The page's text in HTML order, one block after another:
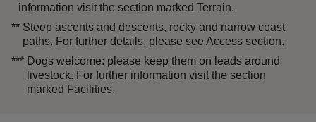
information visit the section marked Terrain.
** Steep ascents and descents, rocky and narrow coast
paths. For further details, please see Access section.
*** Dogs welcome: please keep them on leads around
livestock. For further information visit the section
marked Facilities.